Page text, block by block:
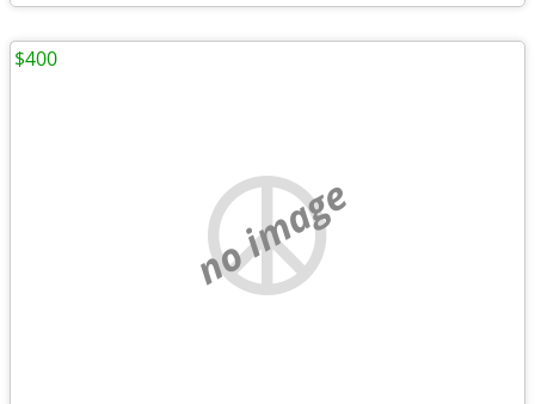
no image
$400